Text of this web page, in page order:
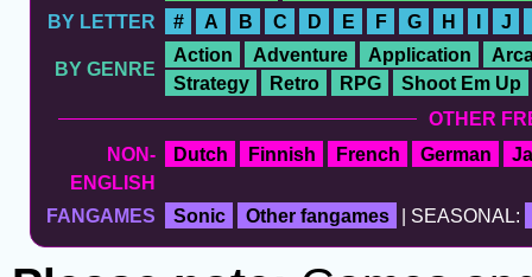
BY LETTER
# A B C D E F G H J
BY GENRE
Action Adventure Application
Strategy
Retro RPG
Shoot Em Up
OTHER
NON-
ENGLISH
Dutch Finnish French German
FANGAMES Sonic Other fangames | SEASONAL: